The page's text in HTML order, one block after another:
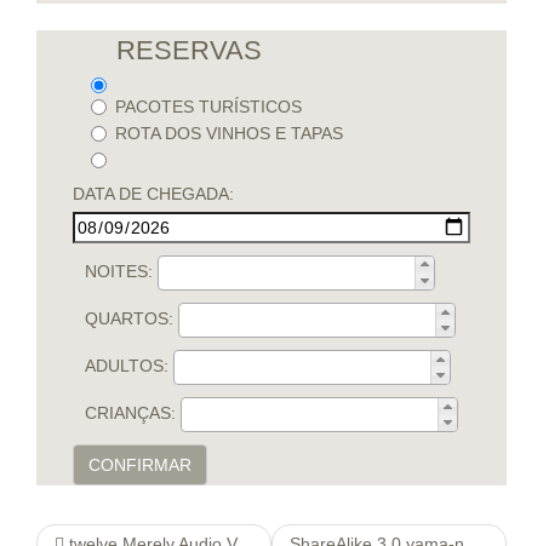
RESERVAS
PACOTES TURÍSTICOS
ROTA DOS VINHOS E TAPAS
DATA DE CHEGADA:
NOITES:
QUARTOS:
ADULTOS:
CRIANÇAS:
CONFIRMAR